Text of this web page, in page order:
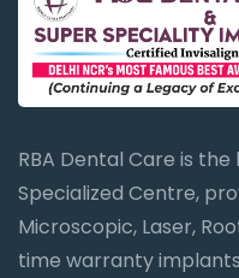
RBA Dental Care is
Specialized Centre,
Microscopic, Laser,
time warranty implants